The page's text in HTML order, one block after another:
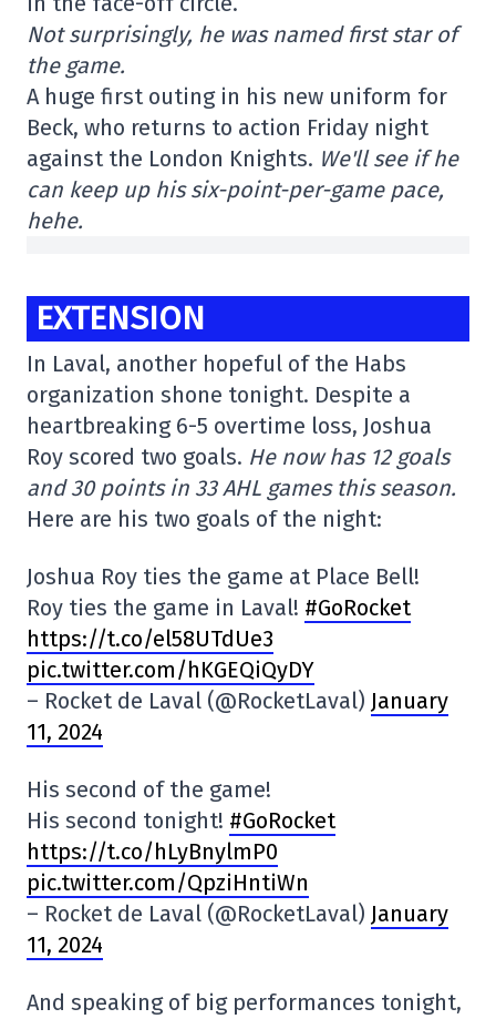
Not surprisingly, he was named first star of
the game.
A huge first outing in his new uniform for
Beck, who returns to action Friday night
against the London Knights. We'll see if he
can keep up his six-point-per-game pace,
hehe.
EXTENSION
In Laval, another hopeful of the Habs
organization shone tonight. Despite a
heartbreaking 6-5 overtime loss, Joshua
Roy scored two goals. He now has 12 goals
and 30 points in 33 AHL games this season.
Here are his two goals of the night:
Joshua Roy ties the game at Place Bell!
Roy ties the game in Laval! #GoRocket
https://t.co/el58UTdUe3
pic.twitter.com/hKGEQiQyDY
– Rocket de Laval (@RocketLaval) January
11, 2024
His second of the game!
His second tonight! #GoRocket
https://t.co/hLyBnylmP0
pic.twitter.com/QpziHntiWn
– Rocket de Laval (@RocketLaval) January
11, 2024
And speaking of big performances tonight,